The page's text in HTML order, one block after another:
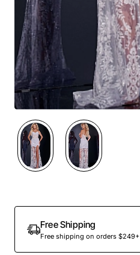
Free Shipping
Free shipping on orders $249+